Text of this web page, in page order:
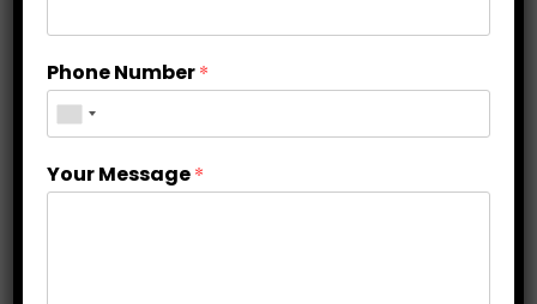
How self hypnosis can be
dangerous?
Phone Number*
Your Message*